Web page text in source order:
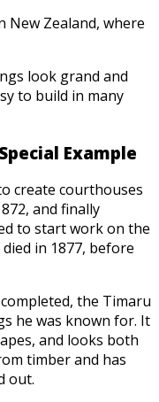
New Zealand, where
look grand and
to build in many
Example
create courthouses
and finally
to start work on the
in 1877, before
the Timaru
he was known for. It
and looks both
timber and has
out.